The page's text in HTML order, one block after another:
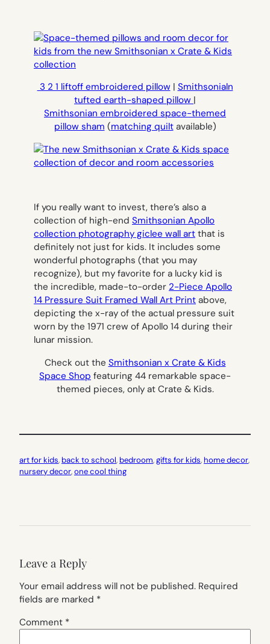
3 2 1 liftoff embroidered pillow| Smithsonialn
tufted earth-shaped pillow |
Smithsonian embroidered space-themed
pillow sham (matching quiltavailable)
If you really want to invest, there’s also a
collection of high-end Smithsonian Apollo
collection photography giclee wall art that is
definitely not just for kids. It includes some
wonderful photographs (that you may
recognize), but my favorite for a lucky kid is
the incredible, made-to-order 2-Piece Apollo
14 Pressure Suit Framed Wall Art Print above,
depicting the x-ray of the actual pressure suit
worn by the 1971 crew of Apollo 14 during their
lunar mission.
Check out the Smithsonian x Crate & Kids
Space Shop featuring 44 remarkable space-
themed pieces, only at Crate & Kids.
art for kids, back to school, bedroom, gifts for kids, home decor
nursery decor, one cool thing
Leave a Reply
Your email address will not be published. Required
fields are marked *
Comment *